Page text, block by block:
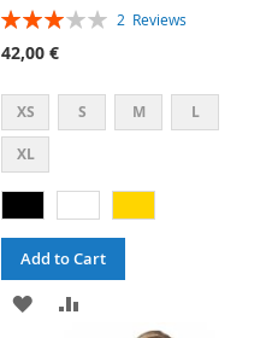
Rating:
2 Reviews
42,00 €
XS S M L
XL
Add to Cart
ADD